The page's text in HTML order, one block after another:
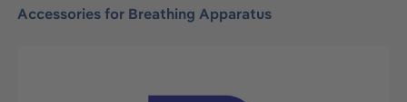
Accessories for Breathing Apparatus
Skip image gallery